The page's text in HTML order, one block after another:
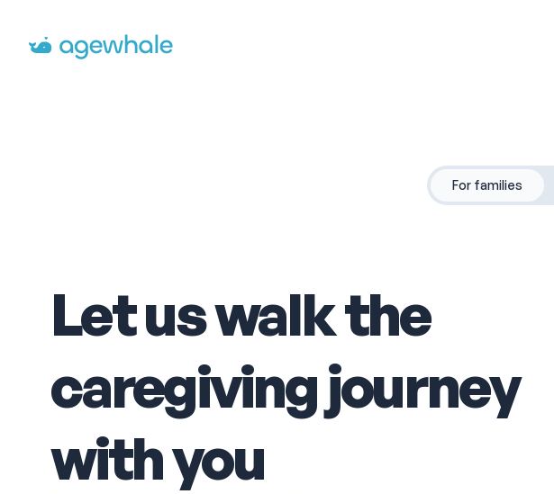
Go to homepage
For families
Let us walk the
caregiving journey
with you